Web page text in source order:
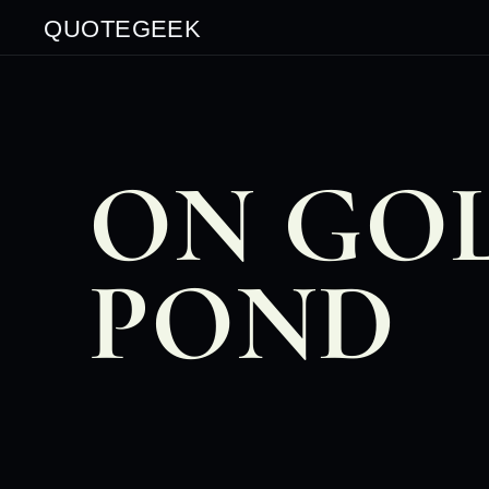
QUOTEGEEK
ON
POND